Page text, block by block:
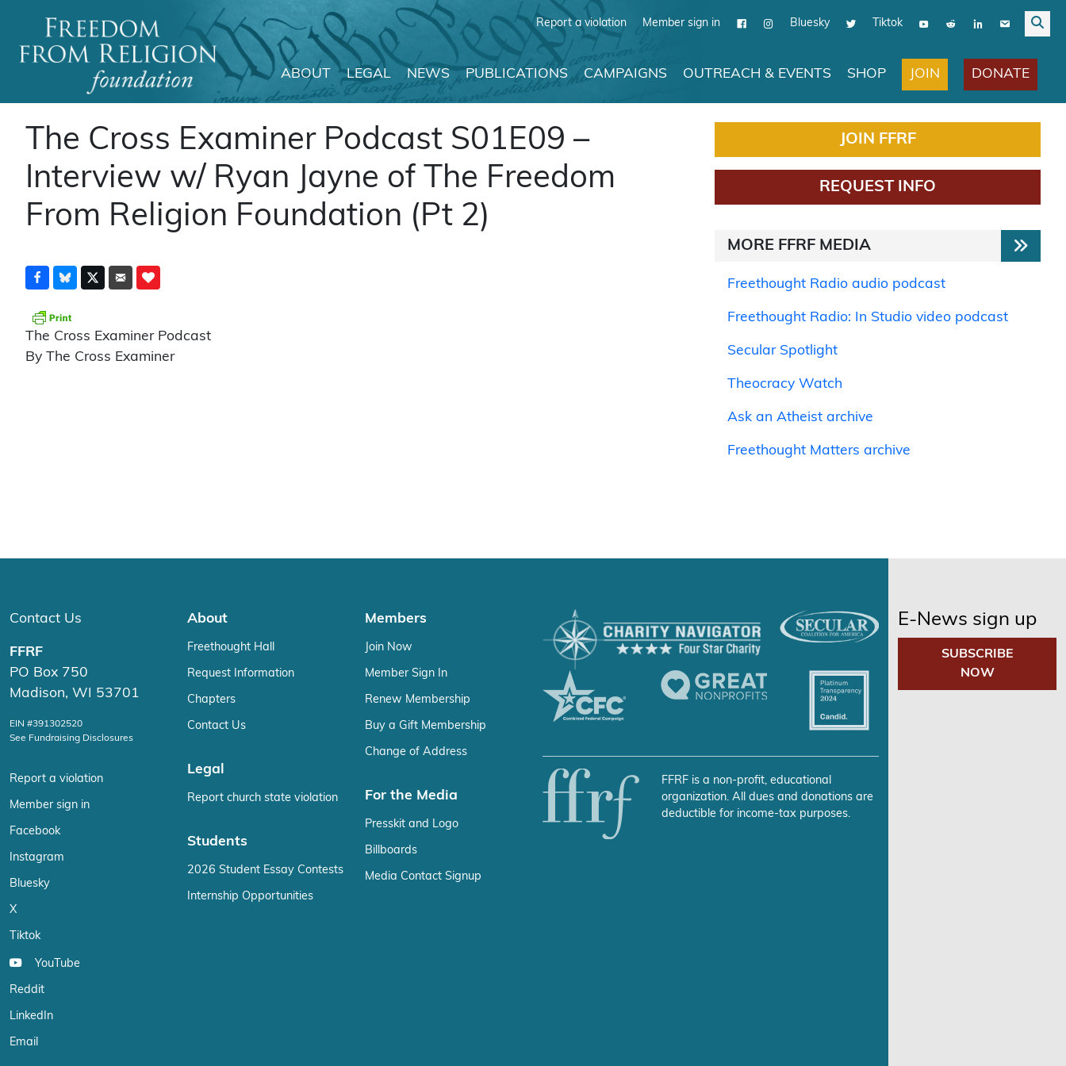
Report a violation Member sign in Bluesky Tiktok
Main Navigation
ABOUT LEGAL NEWS PUBLICATIONS CAMPAIGNS OUTREACH & EVENTS SHOP JOIN DONATE
The Cross Examiner Podcast S01E09 –
Interview w/ Ryan Jayne of The Freedom
From Religion Foundation (Pt 2)
The Cross Examiner Podcast
By The Cross Examiner
JOIN FFRF
REQUEST INFO
MORE FFRF MEDIA
Freethought Radio audio podcast
Freethought Radio: In Studio video podcast
Secular Spotlight
Theocracy Watch
Ask an Atheist archive
Freethought Matters archive
Contact Us
FFRF
PO Box 750
Madison, WI 53701
EIN #391302520
See Fundraising Disclosures
Report a violation
Member sign in
Facebook
Instagram
Bluesky
X
Tiktok
YouTube
Reddit
LinkedIn
Email
About
Freethought Hall
Request Information
Chapters
Contact Us
Legal
Report church state violation
Students
2026 Student Essay Contests
Internship Opportunities
Members
Join Now
Member Sign In
Renew Membership
Buy a Gift Membership
Change of Address
For the Media
Presskit and Logo
Billboards
Media Contact Signup
FFRF is a non-profit, educational
organization. All dues and donations are
deductible for income-tax purposes.
E-News sign up
SUBSCRIBE
NOW